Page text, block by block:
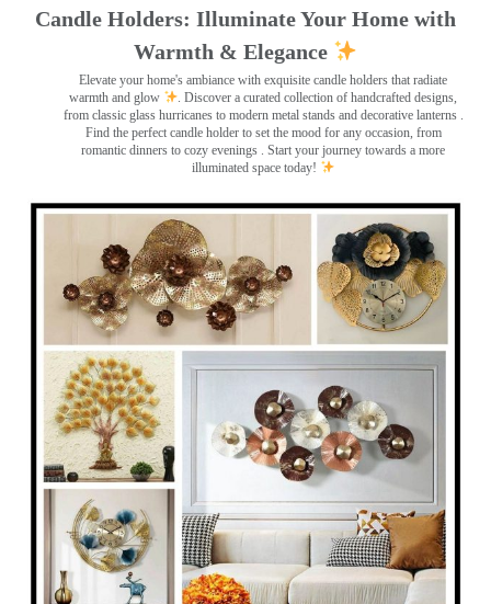
Candle Holders: Illuminate Your Home with
Warmth & Elegance
Elevate your home's ambiance with exquisite candle holders that radiate
warmth and glow
. Discover a curated collection of handcrafted designs,
from classic glass hurricanes to modern metal stands and decorative lanterns .
Find the perfect candle holder to set the mood for any occasion, from
romantic dinners to cozy evenings . Start your journey towards a more
illuminated space today!